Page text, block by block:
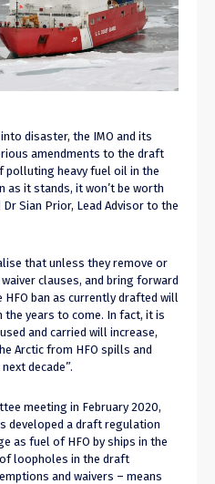
disaster, the IMO and its
amendments to the draft
polluting heavy fuel oil in the
as it stands, it won’t be worth
Sian Prior, Lead Advisor to the
that unless they remove or
clauses, and bring forward
ban as currently drafted will
the years to come. In fact, it is
and carried will increase,
Arctic from HFO spills and
decade”.
meeting in February 2020,
developed a draft regulation
as fuel of HFO by ships in the
loopholes in the draft
and waivers – means